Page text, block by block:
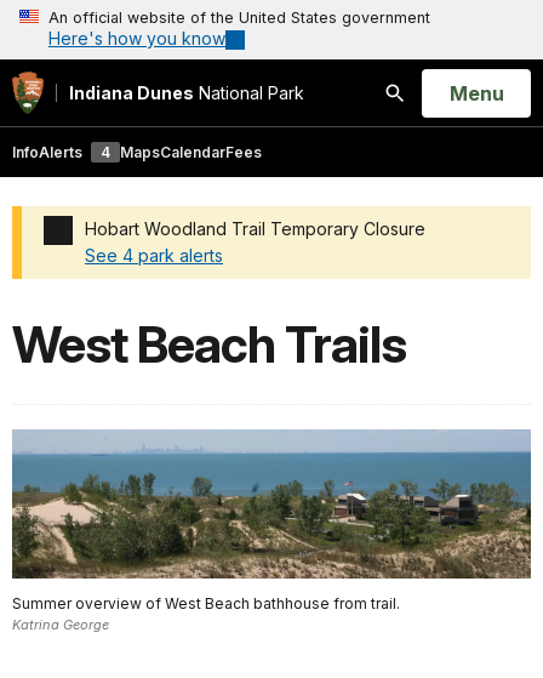
An official website of the United States government
Here's how you know
Indiana Dunes National Park
Search
Open
Menu
InfoAlerts 4 MapsCalendarFees
Hobart Woodland Trail Temporary Closure
See 4 park alerts
West Beach Trails
Summer overview of West Beach bathhouse from trail.
Katrina George